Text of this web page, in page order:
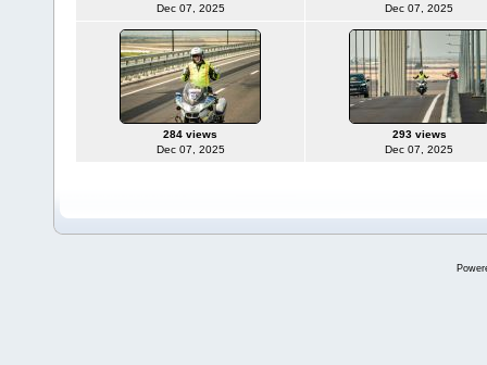
Dec 07, 2025
Dec 07, 2025
284 views
Dec 07, 2025
293 views
Dec 07, 2025